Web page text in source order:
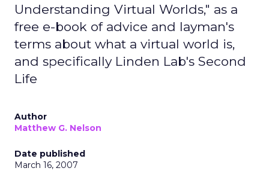
Understanding Virtual Worlds," as a
free e-book of advice and layman's
terms about what a virtual world is,
and specifically Linden Lab's Second
Life
Author
Matthew G. Nelson
Date published
March 16, 2007